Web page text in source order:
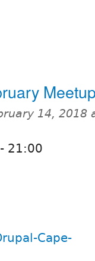
14, 2018
- 21:00
Cape-